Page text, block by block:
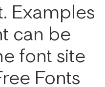
Examples
can be
font site
Fonts